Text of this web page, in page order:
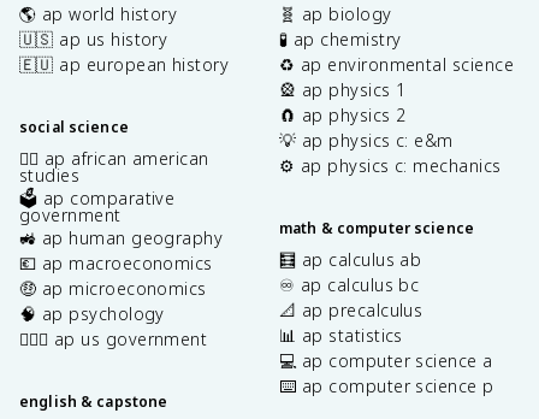
🌎 ap world history
🇺🇸 ap us history
🇪🇺 ap european history
social science
✊🏿 ap african american
studies
🗳️ ap comparative
government
🚜 ap human geography
💶 ap macroeconomics
🤑 ap microeconomics
🧠 ap psychology
👩🏾‍⚖️ ap us government
english & capstone
🧬 ap biology
🧪 ap chemistry
♻️ ap environmental science
🎡 ap physics 1
🧲 ap physics 2
💡 ap physics c: e&m
⚙️ ap physics c: mechanics
math & computer science
🧮 ap calculus ab
♾️ ap calculus bc
📐 ap precalculus
📊 ap statistics
💻 ap computer science a
⌨️ ap computer science p